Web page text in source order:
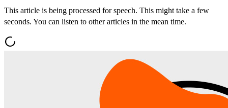
This article is being processed for speech. This might take a few
seconds. You can listen to other articles in the mean time.